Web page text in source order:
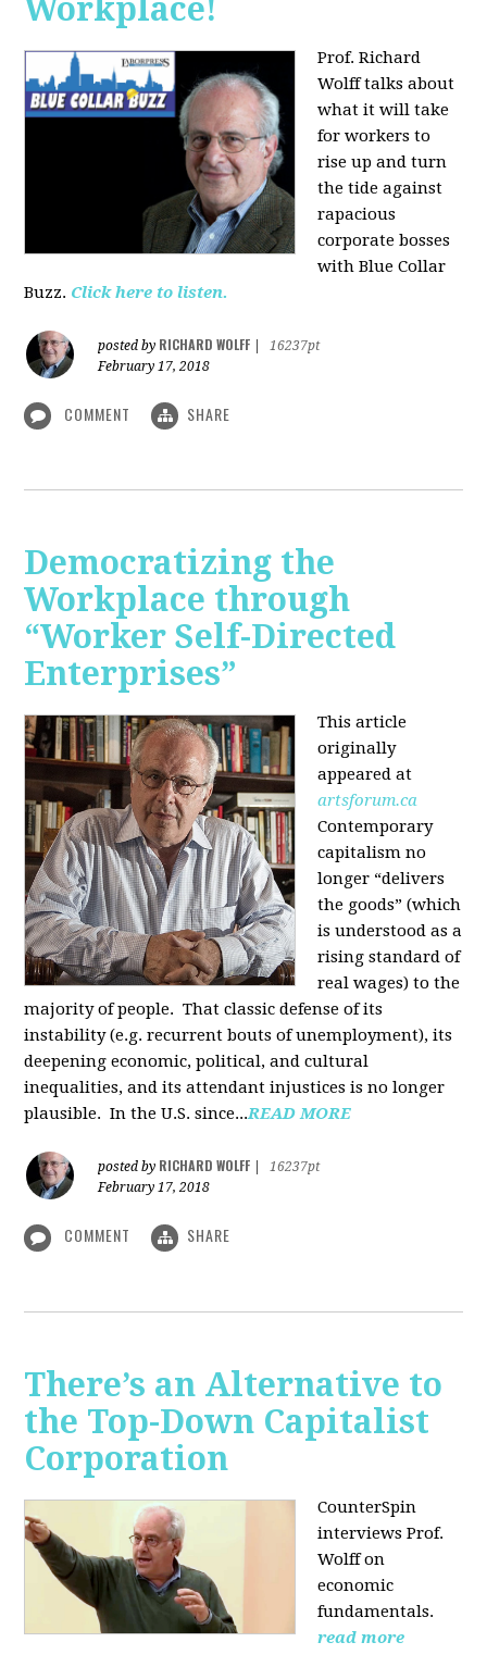
Workplace!
Prof. Richard
Wolff talks about
what it will take
for workers to
rise up and turn
the tide against
rapacious
corporate bosses
with Blue Collar
Buzz. Click here to listen.
posted by RICHARD WOLFF
16237pt
February 17, 2018
COMMENT SHARE
Democratizing the
Workplace through
“Worker Self-Directed
Enterprises”
This article
originally
appeared at
artsforum.ca
Contemporary
capitalism no
longer “delivers
the goods” (which
is understood as a
rising standard of
real wages) to the
majority of people. That classic defense of its
instability (e.g. recurrent bouts of unemployment), its
deepening economic, political, and cultural
inequalities, and its attendant injustices is no lon­ger
plausible. In the U.S. since...READ MORE
posted by RICHARD WOLFF
16237pt
February 17, 2018
COMMENT SHARE
There’s an Alternative to
the Top-Down Capitalist
Corporation
CounterSpin
interviews Prof.
Wolff on
economic
fundamentals.
read more